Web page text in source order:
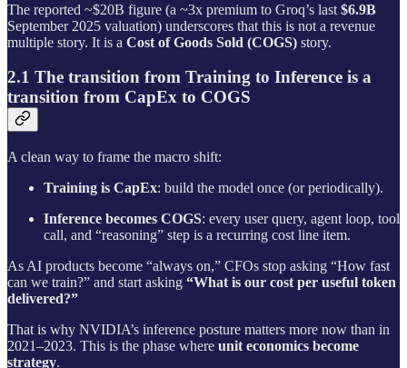
The reported ~$20B figure (a ~3x premium to Groq’s last $6.9B
September 2025 valuation) underscores that this is not a revenue
multiple story. It is a Cost of Goods Sold (COGS) story.
2.1 The transition from Training to Inference is a
transition from CapEx to COGS
A clean way to frame the macro shift:
Training is CapEx: build the model once (or periodically).
Inference becomes COGS: every user query, agent loop, tool
call, and “reasoning” step is a recurring cost line item.
As AI products become “always on,” CFOs stop asking “How fast
can we train?” and start asking “What is our cost per useful token
delivered?”
That is why NVIDIA’s inference posture matters more now than in
2021–2023. This is the phase where unit economics become
strategy.